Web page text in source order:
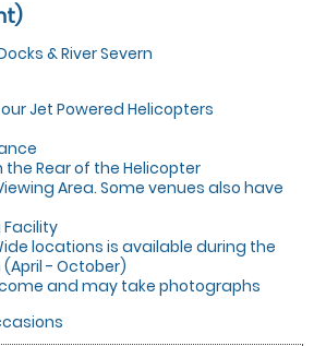
& River Severn
Jet Powered Helicopters
the Rear of the Helicopter
Area. Some venues also have
Facility
locations is available during the
- October)
and may take photographs